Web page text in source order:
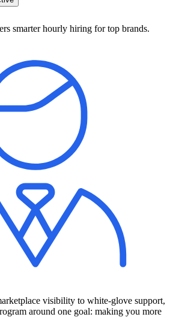
smarter hourly hiring for top brands.
visibility to white-glove support,
around one goal: making you more